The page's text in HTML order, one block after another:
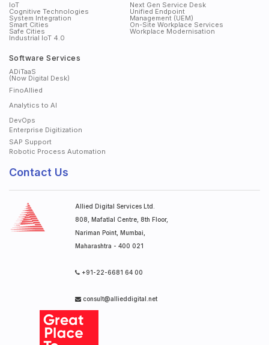
IoT
Cognitive Technologies
System Integration
Smart Cities
Safe Cities
Industrial IoT 4.0
Next Gen Service Desk
Unified Endpoint
Management (UEM)
On-Site Workplace Services
Workplace Modernisation
Software Services
ADiTaaS
(Now Digital Desk)
FinoAllied
Analytics to AI
DevOps
Enterprise Digitization
SAP Support
Robotic Process Automation
Contact Us
Allied Digital Services Ltd.
808, Mafatlal Centre, 8th Floor,
Nariman Point, Mumbai,
Maharashtra - 400 021
+91-22-6681 64 00
consult@allieddigital.net